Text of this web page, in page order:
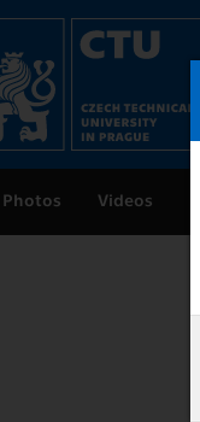
Photos Videos